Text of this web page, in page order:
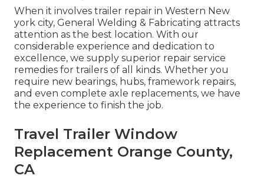
When it involves trailer repair in Western New
york city, General Welding & Fabricating attracts
attention as the best location. With our
considerable experience and dedication to
excellence, we supply superior repair service
remedies for trailers of all kinds. Whether you
require new bearings, hubs, framework repairs,
and even complete axle replacements, we have
the experience to finish the job.
Travel Trailer Window
Replacement Orange County,
CA